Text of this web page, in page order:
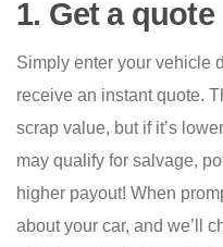
1. Get a quote
Simply enter your vehicle
receive an instant quote.
scrap value, but if it’s
may qualify for salvage,
higher payout! When
about your car, and we’ll